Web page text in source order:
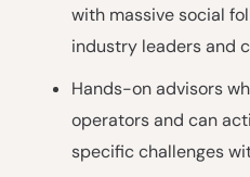
with massive social
industry leaders and
Hands-on advisors
operators and can
specific challenges